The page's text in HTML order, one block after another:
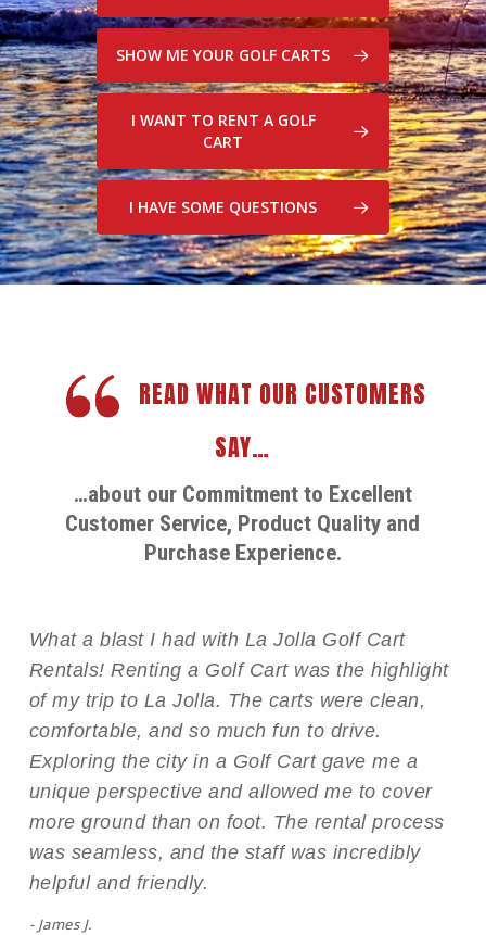
SHOW ME YOUR GOLF CARTS
I WANT TO RENT A GOLF
CART
I HAVE SOME QUESTIONS
READ WHAT OUR CUSTOMERS
SAY…
…about our Commitment to Excellent
Customer Service, Product Quality and
Purchase Experience.
What a blast I had with La Jolla Golf Cart
Rentals! Renting a Golf Cart was the highlight
of my trip to La Jolla. The carts were clean,
comfortable, and so much fun to drive.
Exploring the city in a Golf Cart gave me a
unique perspective and allowed me to cover
more ground than on foot. The rental process
was seamless, and the staff was incredibly
helpful and friendly.
- James J.